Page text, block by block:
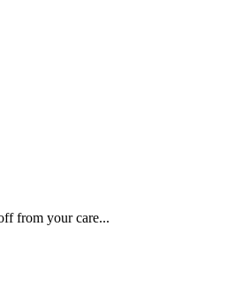
from your care...